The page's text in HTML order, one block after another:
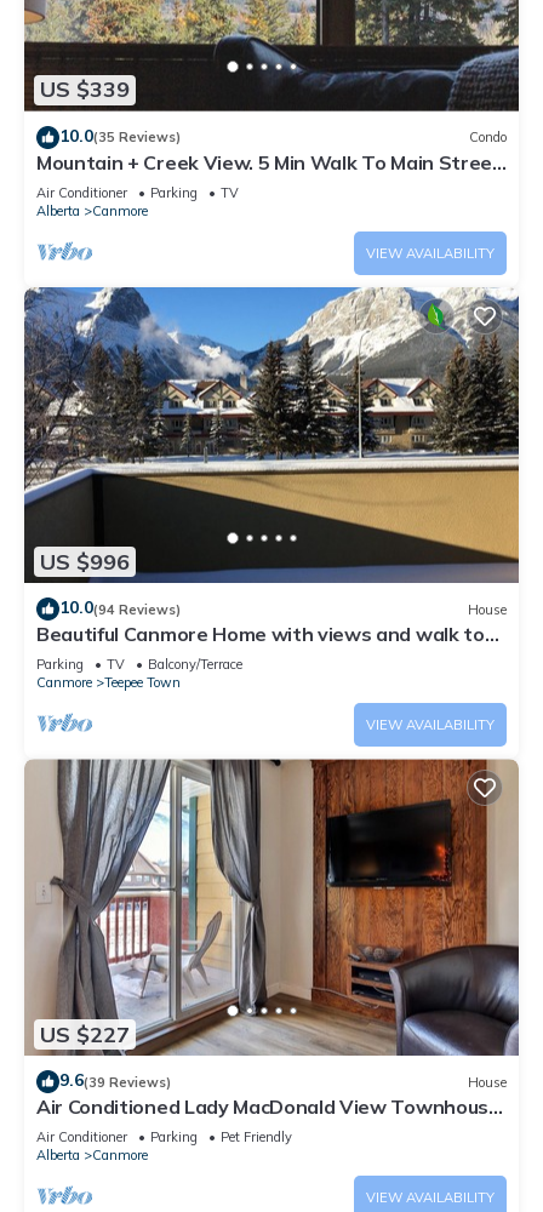
US $339
10.0(35 Reviews) Condo
Mountain + Creek View. 5 Min Walk To Main Street.
An Amazing Home Base!
Air Conditioner Parking
TV
Alberta
Canmore
VIEW AVAILABILITY
US $996
10.0(94 Reviews) House
Beautiful Canmore Home with views and walk to
DT
Parking TV
Balcony/Terrace
Canmore
Teepee Town
VIEW AVAILABILITY
US $227
9.6(39 Reviews) House
Air Conditioned Lady MacDonald View Townhouse
- Downtown Canmore
Air Conditioner Parking
Pet Friendly
Alberta
Canmore
VIEW AVAILABILITY